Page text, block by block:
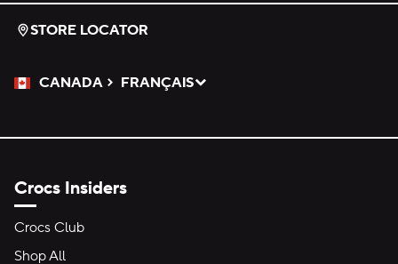
STORE LOCATOR
CANADA
Please Select a Language.
FRANÇAIS
Selected
Crocs Insiders
Crocs Club
Shop All